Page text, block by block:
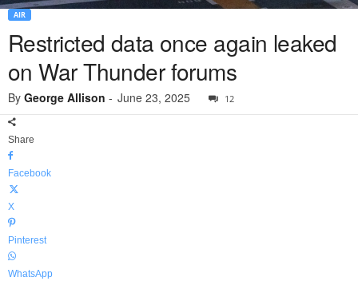
AIR
Restricted data once again leaked
on War Thunder forums
By George Allison - June 23, 2025 12
Share
Facebook
X
Pinterest
WhatsApp